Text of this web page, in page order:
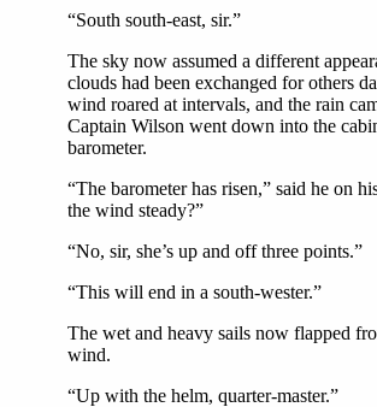
“South south-east, sir.”
The sky now assumed a different
clouds had been exchanged for others
wind roared at intervals, and the rain
Captain Wilson went down into the
barometer.
“The barometer has risen,” said he on
the wind steady?”
“No, sir, she’s up and off three points.”
“This will end in a south-wester.”
The wet and heavy sails now flapped
wind.
“Up with the helm, quarter-master.”